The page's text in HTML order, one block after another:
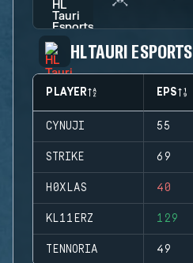
HL TAURI ESPORTS
PLAYER EPS
CYNUJI 55
STRIKE 69
H0XLAS 40
KL11ERZ 129
TENNORIA 49